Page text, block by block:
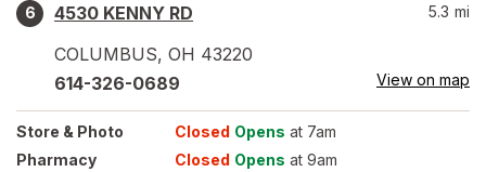
6
4530 KENNY RD
COLUMBUS, OH 43220
5.3 mi
614-326-0689 View on map
Store & Photo Closed Opens at 7am
Pharmacy
Closed Opens at 9am